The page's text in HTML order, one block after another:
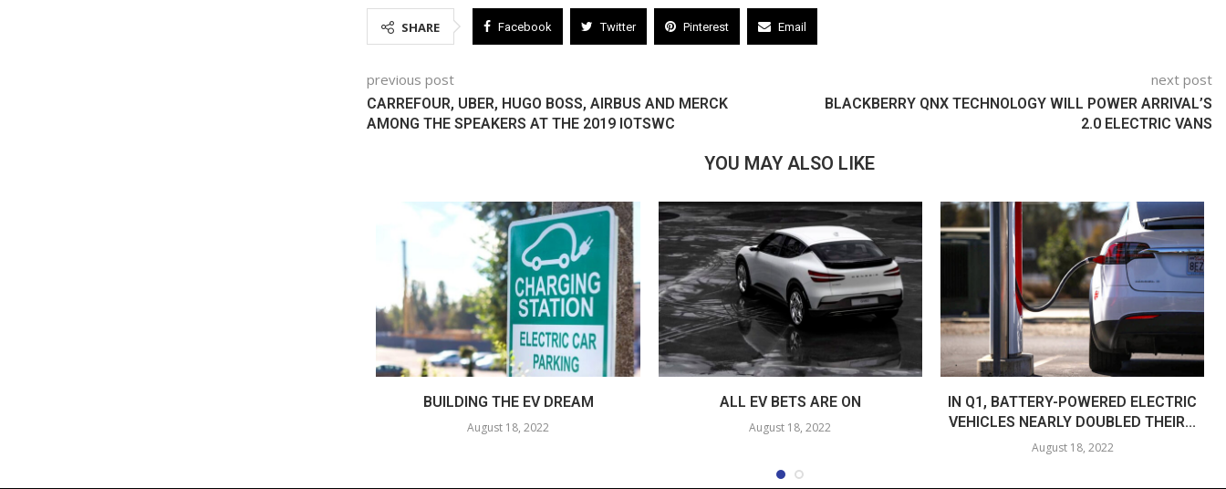
SHARE Facebook Twitter Pinterest Email
previous post
CARREFOUR, UBER, HUGO BOSS, AIRBUS AND MERCK
AMONG THE SPEAKERS AT THE 2019 IOTSWC
next post
BLACKBERRY QNX TECHNOLOGY WILL POWER ARRIVAL’S
2.0 ELECTRIC VANS
YOU MAY ALSO LIKE
BUILDING THE EV DREAM
August 18, 2022
ALL EV BETS ARE ON
August 18, 2022
IN Q1, BATTERY-POWERED ELECTRIC
VEHICLES NEARLY DOUBLED THEIR...
August 18, 2022